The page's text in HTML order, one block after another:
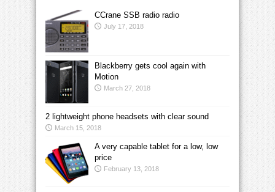
CCrane SSB radio radio
July 17, 2018
Blackberry gets cool again with
Motion
March 27, 2018
2 lightweight phone headsets with clear sound
March 15, 2018
A very capable tablet for a low, low
price
February 13, 2018